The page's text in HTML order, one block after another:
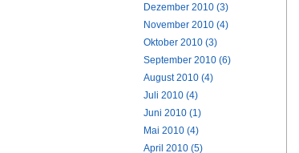
Dezember 2010 (3)
November 2010 (4)
Oktober 2010 (3)
September 2010 (6)
August 2010 (4)
Juli 2010 (4)
Juni 2010 (1)
Mai 2010 (4)
April 2010 (5)